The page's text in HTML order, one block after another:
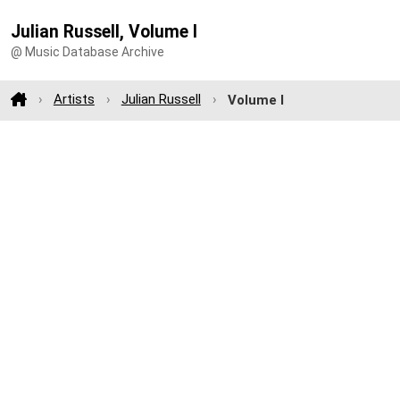
Julian Russell, Volume I
@ Music Database Archive
Artists Julian Russell Volume I